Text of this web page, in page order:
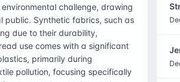
challenge, drawing
public. Synthetic fabrics, such as
due to their durability,
use comes with a significant
primarily during
pollution, focusing specifically